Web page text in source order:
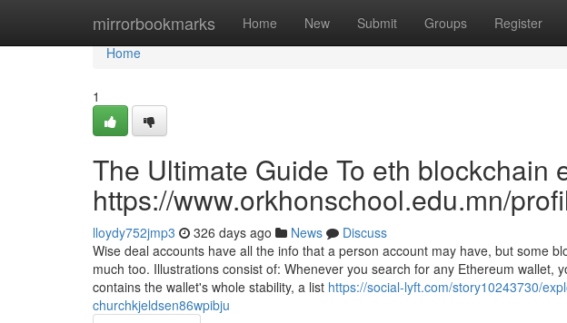
mirrorbookmarks Home New Submit Groups Register
Home
Home
1
The Ultimate Guide To eth blockchain
https://www.orkhonschool.edu.mn/
lloydy752jmp3 326 days ago News
Discuss
Wise deal accounts have all the info that a person account may have, but some
much too. Illustrations consist of: Whenever you search for any Ethereum wallet,
contains the wallet's whole stability, a list https://social-lyft.com/story10243730/
churchkjeldsen86wpibju